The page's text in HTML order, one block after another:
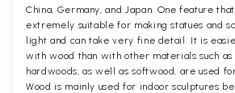
China, Germany, and Japan. One feature
extremely suitable for making statues and
light and can take very fine detail. It is
with wood than with other materials such as
hardwoods, as well as softwood, are used
Wood is mainly used for indoor sculptures